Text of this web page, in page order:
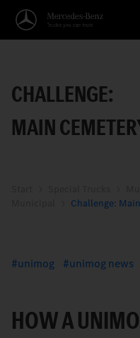
Applications
Topics
CHALLENGE:
MAIN
Challenge:
unimog unimog news
HOW A